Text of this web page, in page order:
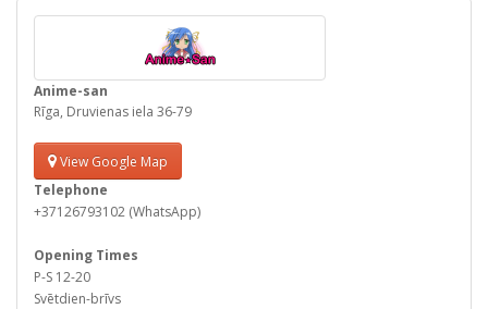
Anime-san
Rīga, Druvienas iela 36-79
View Google Map
Telephone
+37126793102 (WhatsApp)
Opening Times
P-S 12-20
Svētdien-brīvs